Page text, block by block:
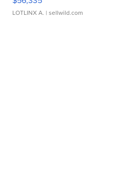
LOTLINX A. | sellwild.com